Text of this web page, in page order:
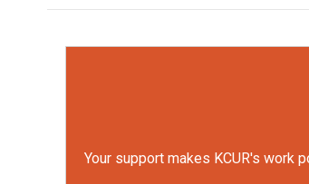
Your support makes KCUR's work